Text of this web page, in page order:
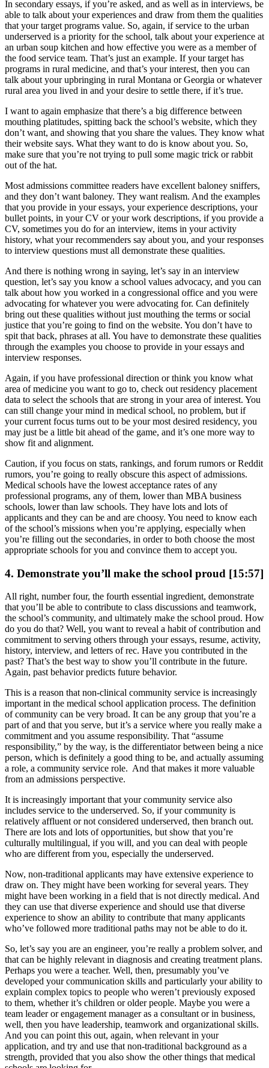
In secondary essays, if you’re asked, and as well as in interviews, be
able to talk about your experiences and draw from them the qualities
that your target programs value. So, again, if service to the urban
underserved is a priority for the school, talk about your experience at
an urban soup kitchen and how effective you were as a member of
the food service team. That’s just an example. If your target has
programs in rural medicine, and that’s your interest, then you can
talk about your upbringing in rural Montana or Georgia or whatever
rural area you lived in and your desire to settle there, if it’s true.
I want to again emphasize that there’s a big difference between
mouthing platitudes, spitting back the school’s website, which they
don’t want, and showing that you share the values. They know what
their website says. What they want to do is know about you. So,
make sure that you’re not trying to pull some magic trick or rabbit
out of the hat.
Most admissions committee readers have excellent baloney sniffers,
and they don’t want baloney. They want realism. And the examples
that you provide in your essays, your experience descriptions, your
bullet points, in your CV or your work descriptions, if you provide a
CV, sometimes you do for an interview, items in your activity
history, what your recommenders say about you, and your responses
to interview questions must all demonstrate these qualities.
And there is nothing wrong in saying, let’s say in an interview
question, let’s say you know a school values advocacy, and you can
talk about how you worked in a congressional office and you were
advocating for whatever you were advocating for. Can definitely
bring out these qualities without just mouthing the terms or social
justice that you’re going to find on the website. You don’t have to
spit that back, phrases at all. You have to demonstrate these qualities
through the examples you choose to provide in your essays and
interview responses.
Again, if you have professional direction or think you know what
area of medicine you want to go to, check out residency placement
data to select the schools that are strong in your area of interest. You
can still change your mind in medical school, no problem, but if
your current focus turns out to be your most desired residency, you
may just be a little bit ahead of the game, and it’s one more way to
show fit and alignment.
Caution, if you focus on stats, rankings, and forum rumors or Reddit
rumors, you’re going to really obscure this aspect of admissions.
Medical schools have the lowest acceptance rates of any
professional programs, any of them, lower than MBA business
schools, lower than law schools. They have lots and lots of
applicants and they can be and are choosy. You need to know each
of the school’s missions when you’re applying, especially when
you’re filling out the secondaries, in order to both choose the most
appropriate schools for you and convince them to accept you.
4. Demonstrate you’ll make the school proud [15:57]
All right, number four, the fourth essential ingredient, demonstrate
that you’ll be able to contribute to class discussions and teamwork,
the school’s community, and ultimately make the school proud. How
do you do that? Well, you want to reveal a habit of contribution and
commitment to serving others through your essays, resume, activity,
history, interview, and letters of rec. Have you contributed in the
past? That’s the best way to show you’ll contribute in the future.
Again, past behavior predicts future behavior.
This is a reason that non-clinical community service is increasingly
important in the medical school application process. The definition
of community can be very broad. It can be any group that you’re a
part of and that you serve, but it’s a service where you really make a
commitment and you assume responsibility. That “assume
responsibility,” by the way, is the differentiator between being a nice
person, which is definitely a good thing to be, and actually assuming
a role, a community service role. And that makes it more valuable
from an admissions perspective.
It is increasingly important that your community service also
includes service to the underserved. So, if your community is
relatively affluent or not considered underserved, then branch out.
There are lots and lots of opportunities, but show that you’re
culturally multilingual, if you will, and you can deal with people
who are different from you, especially the underserved.
Now, non-traditional applicants may have extensive experience to
draw on. They might have been working for several years. They
might have been working in a field that is not directly medical. And
they can use that diverse experience and should use that diverse
experience to show an ability to contribute that many applicants
who’ve followed more traditional paths may not be able to do it.
So, let’s say you are an engineer, you’re really a problem solver, and
that can be highly relevant in diagnosis and creating treatment plans.
Perhaps you were a teacher. Well, then, presumably you’ve
developed your communication skills and particularly your ability to
explain complex topics to people who weren’t previously exposed
to them, whether it’s children or older people. Maybe you were a
team leader or engagement manager as a consultant or in business,
well, then you have leadership, teamwork and organizational skills.
And you can point this out, again, when relevant in your
application, and try and use that non-traditional background as a
strength, provided that you also show the other things that medical